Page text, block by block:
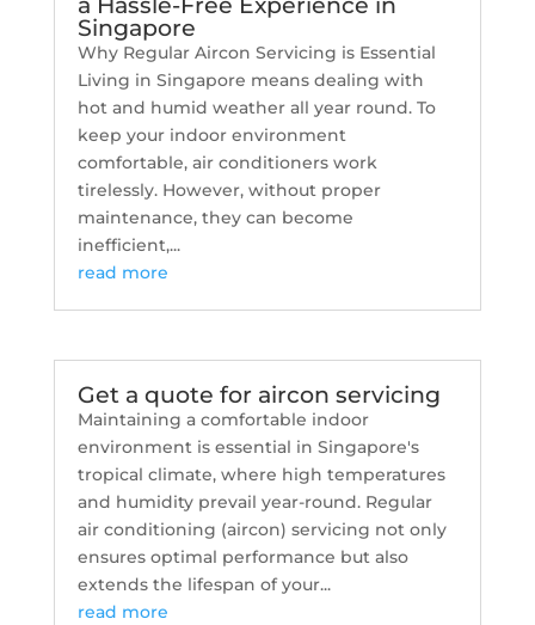
Singapore
Why Regular Aircon Servicing is Essential
Living in Singapore means dealing with
hot and humid weather all year round. To
keep your indoor environment
comfortable, air conditioners work
tirelessly. However, without proper
maintenance, they can become
inefficient,...
read more
Get a quote for aircon servicing
Maintaining a comfortable indoor
environment is essential in Singapore's
tropical climate, where high temperatures
and humidity prevail year-round. Regular
air conditioning (aircon) servicing not only
ensures optimal performance but also
extends the lifespan of your...
read more